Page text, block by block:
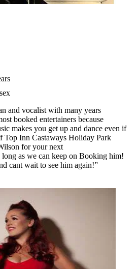
and vocalist with many years
booked entertainers because
makes you get up and dance even if
Inn Castaways Holiday Park
for your next
long as we can keep on Booking him!
cant wait to see him again!”